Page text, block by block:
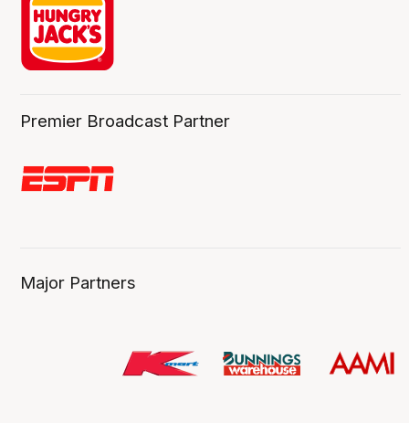
Premier Broadcast Partner
Major Partners